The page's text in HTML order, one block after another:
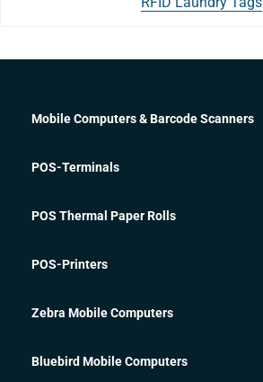
Mobile Computers & Barcode Scanners
POS-Terminals
POS Thermal Paper Rolls
POS-Printers
Zebra Mobile Computers
Bluebird Mobile Computers